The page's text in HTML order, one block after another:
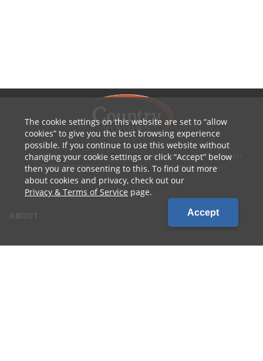
1010 W Ryan Street
Brillion, WI 54110
P: 800.236.4047 | 920.754.4321
E: info@cvcoop.com
The cookie settings on this website are set to allow
cookies to give you the best browsing experience
possible. If you continue to use this website without
changing your cookie settings or click Accept below
then you are consenting to this. To find out more
about cookies and privacy, check out our
Privacy & Terms of Service page.
Accept